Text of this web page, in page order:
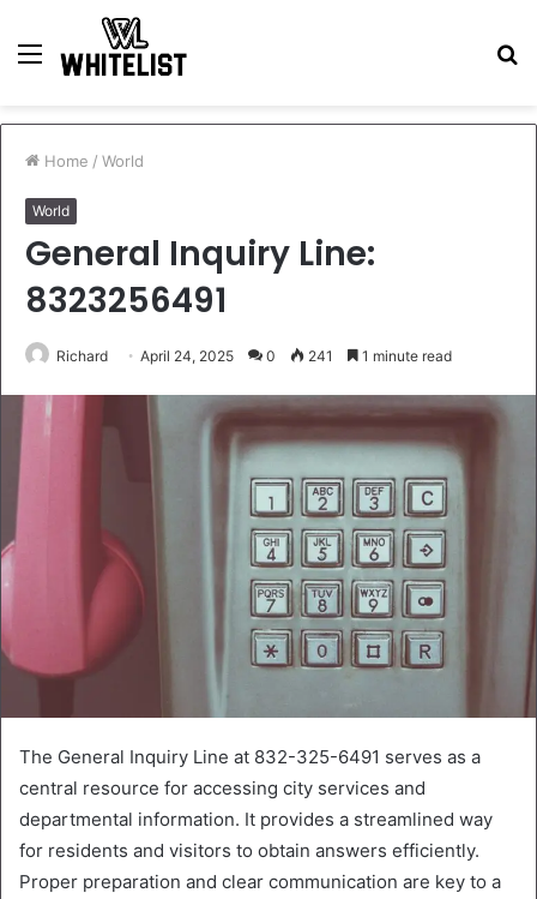
Menu
Home / World
World
General Inquiry Line:
8323256491
Richard April 24, 2025 0 241 1 minute read
The General Inquiry Line at 832-325-6491 serves as a
central resource for accessing city services and
departmental information. It provides a streamlined way
for residents and visitors to obtain answers efficiently.
Proper preparation and clear communication are key to a